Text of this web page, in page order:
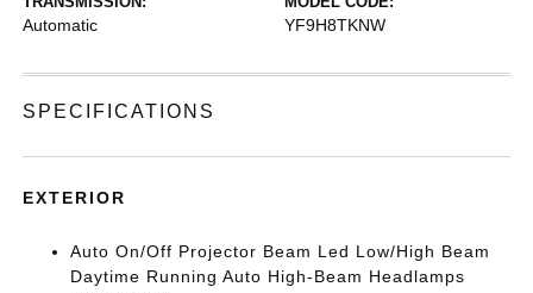
Automatic YF9H8TKNW
SPECIFICATIONS
EXTERIOR
Auto On/Off Projector Beam Led Low/High Beam
Daytime Running Auto High-Beam Headlamps